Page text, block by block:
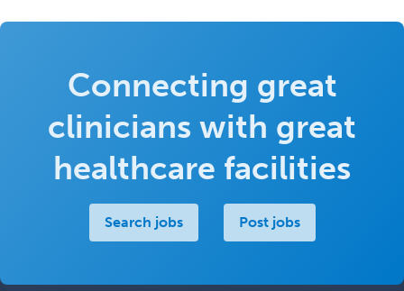
Connecting great
clinicians with great
healthcare facilities
Search jobs Post jobs